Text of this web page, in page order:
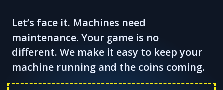
Let’s face it. Machines need
maintenance. Your game is no
different. We make it easy to keep your
machine running and the coins coming.